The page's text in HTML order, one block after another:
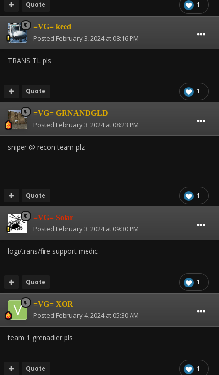
1
Quote
=VG= keed
Posted February 3, 2024 at 08:16 PM
TRANS TL pls
1
Quote
=VG= GRNANDGLD
Posted February 3, 2024 at 08:23 PM
sniper @ recon team plz
1
Quote
=VG= Solar
Posted February 3, 2024 at 09:30 PM
logi/trans/fire support medic
1
Quote
=VG= XOR
Posted February 4, 2024 at 05:30 AM
team 1 grenadier pls
1
Quote